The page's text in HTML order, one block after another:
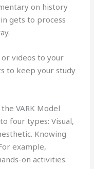
on history
gets to process
or videos to your
to keep your study
VARK Model
four types: Visual,
Knowing
example,
on activities.